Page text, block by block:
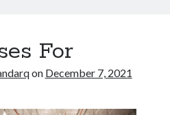
For
on December 7, 2021